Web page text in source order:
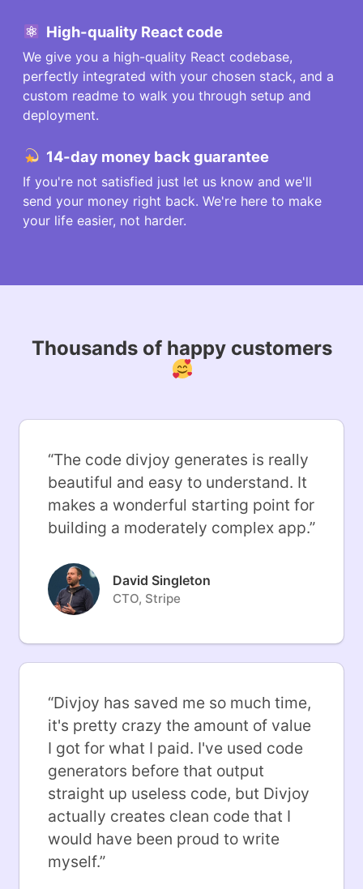
High-quality React code
We give you a high-quality React codebase,
perfectly integrated with your chosen stack, and a
custom readme to walk you through setup and
deployment.
14-day money back guarantee
If you're not satisfied just let us know and we'll
send your money right back. We're here to make
your life easier, not harder.
Thousands of happy customers
“The code divjoy generates is really
beautiful and easy to understand. It
makes a wonderful starting point for
building a moderately complex app.”
David Singleton
CTO, Stripe
“Divjoy has saved me so much time,
it's pretty crazy the amount of value
I got for what I paid. I've used code
generators before that output
straight up useless code, but Divjoy
actually creates clean code that I
would have been proud to write
myself.”